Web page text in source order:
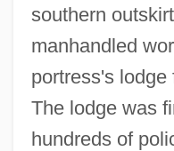
southern
manhandled
portress's lodge
The lodge was
hundreds of